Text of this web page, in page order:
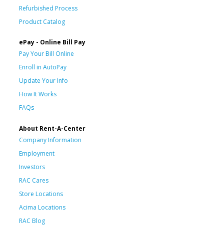
Refurbished Process
Product Catalog
ePay - Online Bill Pay
Pay Your Bill Online
Enroll in AutoPay
Update Your Info
How It Works
FAQs
About Rent-A-Center
Company Information
Employment
Investors
RAC Cares
Store Locations
Acima Locations
RAC Blog